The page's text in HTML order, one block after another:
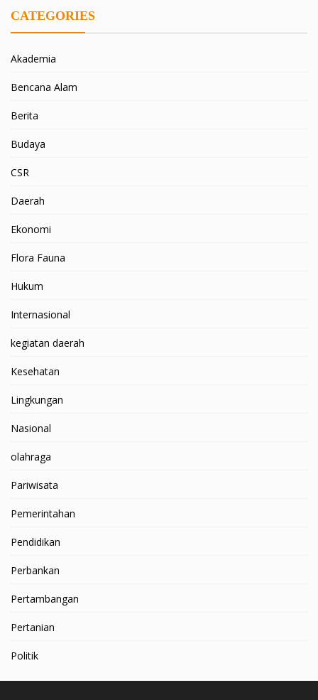
CATEGORIES
Akademia
Bencana Alam
Berita
Budaya
CSR
Daerah
Ekonomi
Flora Fauna
Hukum
Internasional
kegiatan daerah
Kesehatan
Lingkungan
Nasional
olahraga
Pariwisata
Pemerintahan
Pendidikan
Perbankan
Pertambangan
Pertanian
Politik